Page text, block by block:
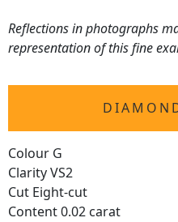
Reflections in photographs
representation of this fine
Colour G
Clarity VS2
Cut Eight-cut
Content 0.02 carat